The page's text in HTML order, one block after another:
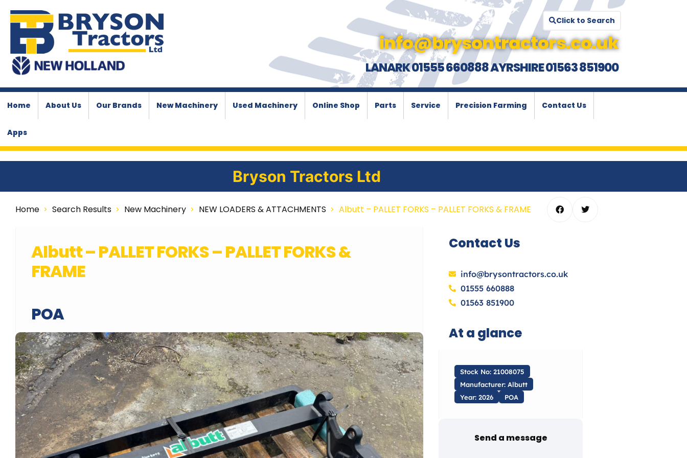
Click to Search
info@brysontractors.co.uk
LANARK 01555 660888 AYRSHIRE 01563 851900
Home About Us Our Brands New Machinery Used Machinery Online Shop Parts Service Precision Farming Contact Us
Apps
Bryson Tractors Ltd
Home Search Results New Machinery NEW LOADERS & ATTACHMENTS Albutt – PALLET FORKS – PALLET FORKS & FRAME
Albutt – PALLET FORKS – PALLET FORKS &
FRAME
POA
Contact Us
info@brysontractors.co.uk
01555 660888
01563 851900
At a glance
Stock No: 21008075
Manufacturer: Albutt
Year: 2026
POA
Send a message